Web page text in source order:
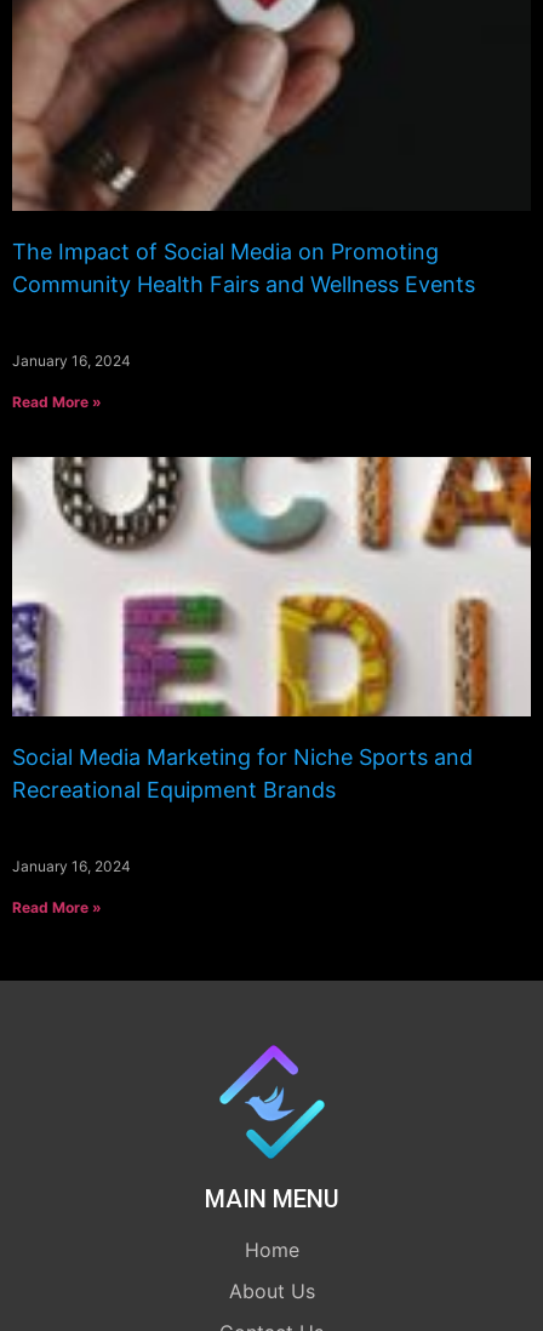
The Impact of Social Media on Promoting
Community Health Fairs and Wellness Events
January 16, 2024
Read More »
Social Media Marketing for Niche Sports and
Recreational Equipment Brands
January 16, 2024
Read More »
MAIN MENU
Home
About Us